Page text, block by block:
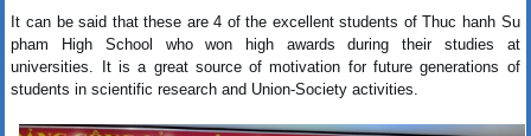
It can be said that these are 4 of the excellent students of Thuc hanh Su
pham High School who won high awards during their studies at
universities. It is a great source of motivation for future generations of
students in scientific research and Union-Society activities.